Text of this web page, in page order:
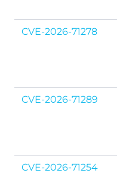
CVE-2026-71278
CVE-2026-71289
CVE-2026-71254